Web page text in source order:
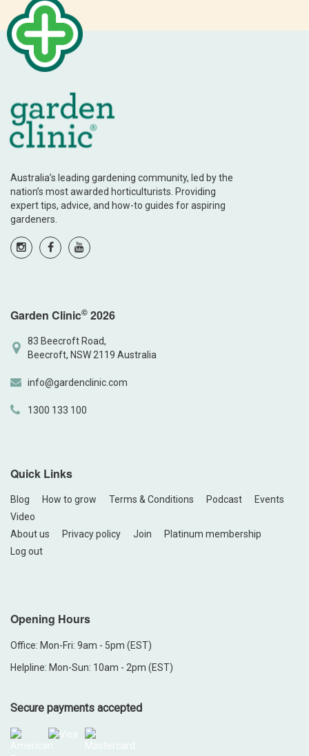
Australia’s leading gardening community, led by the
nation’s most awarded horticulturists. Providing
expert tips, advice, and how-to guides for aspiring
gardeners.
Garden Clinic© 2026
83 Beecroft Road,
Beecroft, NSW 2119 Australia
info@gardenclinic.com
1300 133 100
Quick Links
Blog How to grow Terms & Conditions Podcast
Events
Video
About us
Privacy policy Join
Platinum membership
Log out
Opening Hours
Office: Mon-Fri: 9am - 5pm (EST)
Helpline: Mon-Sun: 10am - 2pm (EST)
Secure payments accepted